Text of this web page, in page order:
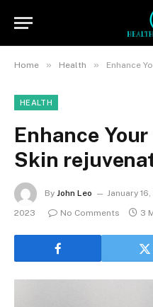
Home » Health » Enhance
HEALTH
Enhance
Skin
By John Leo January
2023
No Comments 3